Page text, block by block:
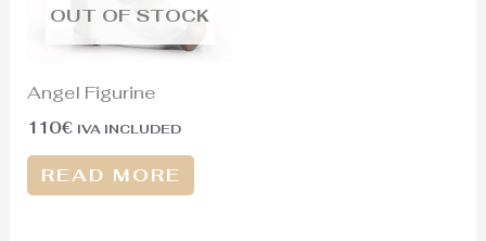
OUT OF STOCK
Angel Figurine
110€ IVA INCLUDED
READ MORE